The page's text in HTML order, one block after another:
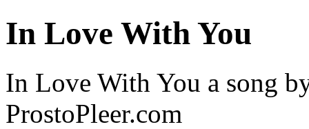
In Love With You
In Love With You a song
ProstoPleer.com